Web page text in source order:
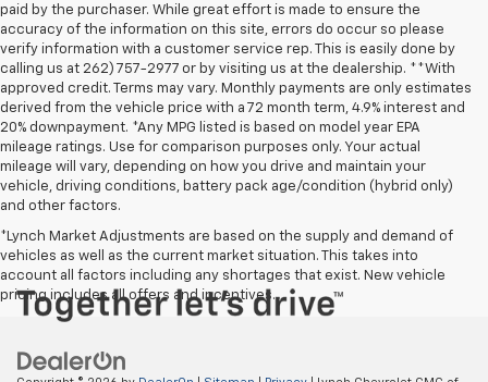
paid by the purchaser. While great effort is made to ensure the
accuracy of the information on this site, errors do occur so please
verify information with a customer service rep. This is easily done by
calling us at 262) 757-2977 or by visiting us at the dealership. **With
approved credit. Terms may vary. Monthly payments are only estimates
derived from the vehicle price with a 72 month term, 4.9% interest and
20% downpayment. *Any MPG listed is based on model year EPA
mileage ratings. Use for comparison purposes only. Your actual
mileage will vary, depending on how you drive and maintain your
vehicle, driving conditions, battery pack age/condition (hybrid only)
and other factors.
*Lynch Market Adjustments are based on the supply and demand of
vehicles as well as the current market situation. This takes into
account all factors including any shortages that exist. New vehicle
pricing includes all offers and incentives.